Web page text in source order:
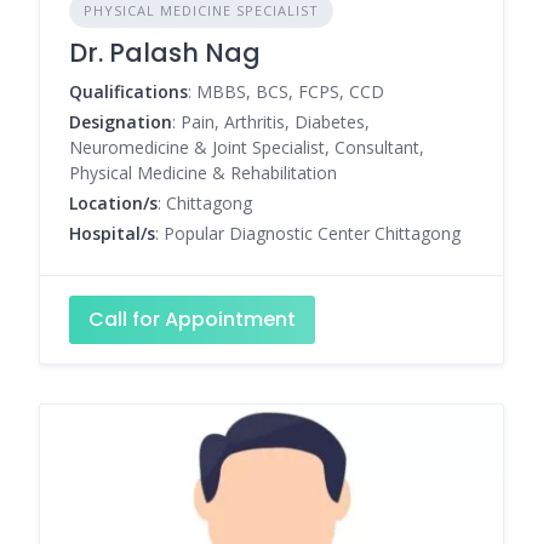
PHYSICAL MEDICINE SPECIALIST
Dr. Palash Nag
Qualifications: MBBS, BCS, FCPS, CCD
Designation: Pain, Arthritis, Diabetes,
Neuromedicine & Joint Specialist, Consultant,
Physical Medicine & Rehabilitation
Location/s: Chittagong
Hospital/s: Popular Diagnostic Center Chittagong
Call for Appointment